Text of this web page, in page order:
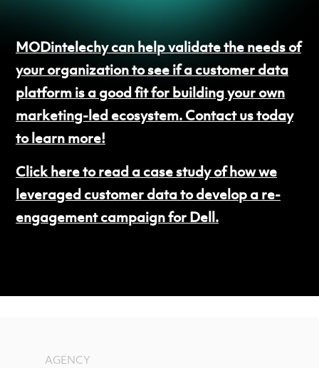
MODintelechy can help validate the needs of
your organization to see if a customer data
platform is a good fit for building your own
marketing-led ecosystem. Contact us today
to learn more!
Click here to read a case study of how we
leveraged customer data to develop a re-
engagement campaign for Dell.
AGENCY